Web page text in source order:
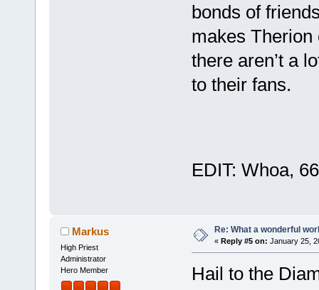
bonds of
makes
there aren’t a
to their fans.
EDIT: Whoa,
Markus
High Priest
Administrator
Hero Member
Re: What a wonderful
« Reply #5 on: January 25,
Hail to the